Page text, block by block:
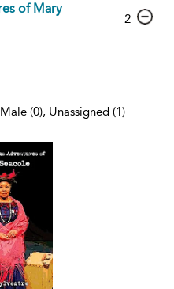
of Mary
(0), Unassigned (1)
2